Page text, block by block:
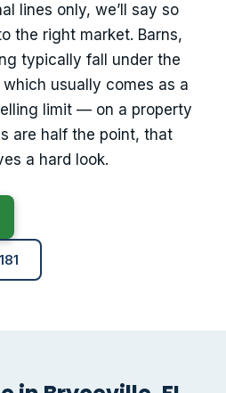
lines only, we’ll say so
the right market. Barns,
typically fall under the
usually comes as a
limit — on a property
are half the point, that
a hard look.